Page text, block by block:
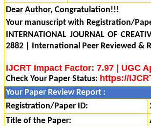
Dear Author, Congratulation!!!
Your manuscript with Registration/
INTERNATIONAL JOURNAL OF
2882 | International Peer Reviewed &
IJCRT Impact Factor: 7.97 | UGC
Check Your Paper Status: https://
Your Paper Review Report :
Registration/Paper ID:
Title of the Paper: